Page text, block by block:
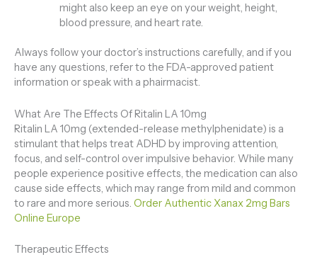
might also keep an eye on your weight, height,
blood pressure, and heart rate.
Always follow your doctor’s instructions carefully, and if you
have any questions, refer to the FDA-approved patient
information or speak with a phairmacist.
What Are The Effects Of Ritalin LA 10mg
Ritalin LA 10mg (extended-release methylphenidate) is a
stimulant that helps treat ADHD by improving attention,
focus, and self-control over impulsive behavior. While many
people experience positive effects, the medication can also
cause side effects, which may range from mild and common
to rare and more serious. Order Authentic Xanax 2mg Bars
Online Europe
Therapeutic Effects